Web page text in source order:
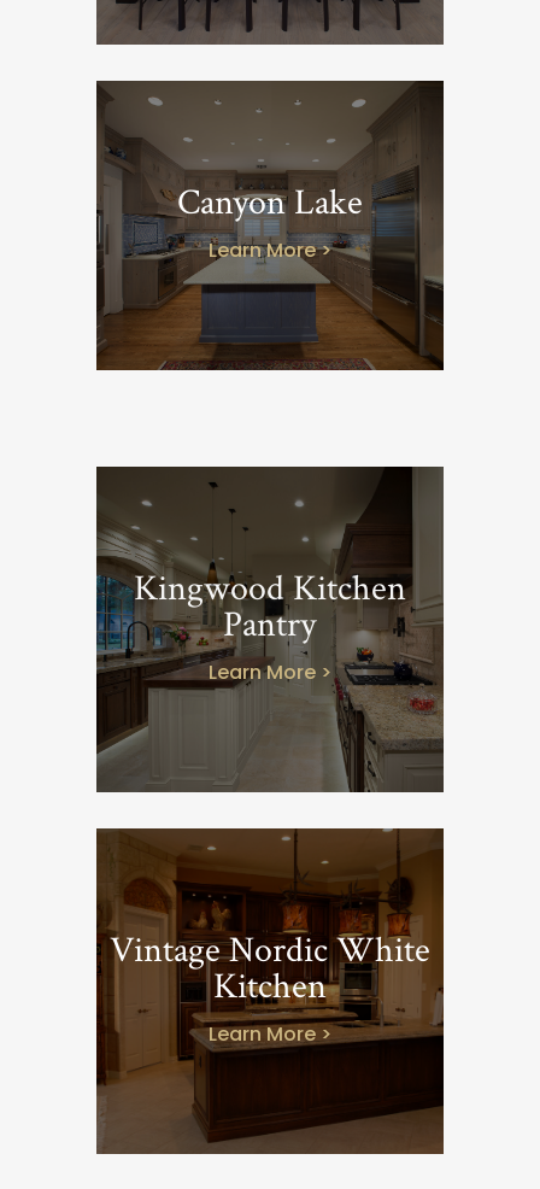
Canyon Lake
Learn More >
Kingwood Kitchen
Pantry
Learn More >
Vintage Nordic White
Kitchen
Learn More >